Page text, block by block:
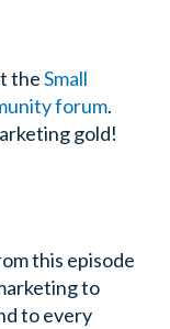
theSmall
forum.
gold!
this episode
to
to every